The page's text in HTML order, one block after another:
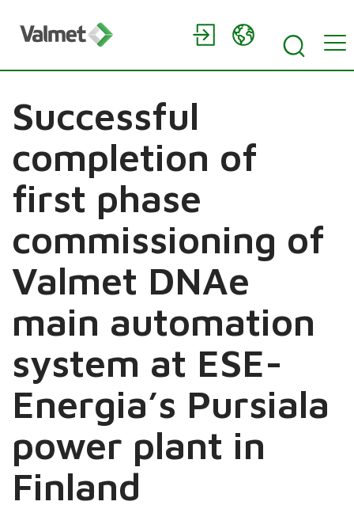
Successful
completion of
first phase
commissioning of
Valmet DNAe
main automation
system at ESE-
Energia’s Pursiala
power plant in
Finland